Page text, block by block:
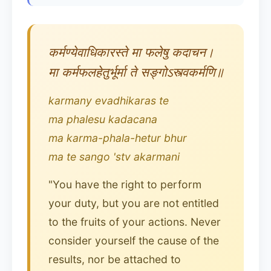
कर्मण्येवाधिकारस्ते मा फलेषु कदाचन।
मा कर्मफलहेतुर्भूर्मा ते सङ्गोऽस्त्वकर्मणि॥
karmany evadhikaras te
ma phalesu kadacana
ma karma-phala-hetur bhur
ma te sango 'stv akarmani
"You have the right to perform
your duty, but you are not entitled
to the fruits of your actions. Never
consider yourself the cause of the
results, nor be attached to